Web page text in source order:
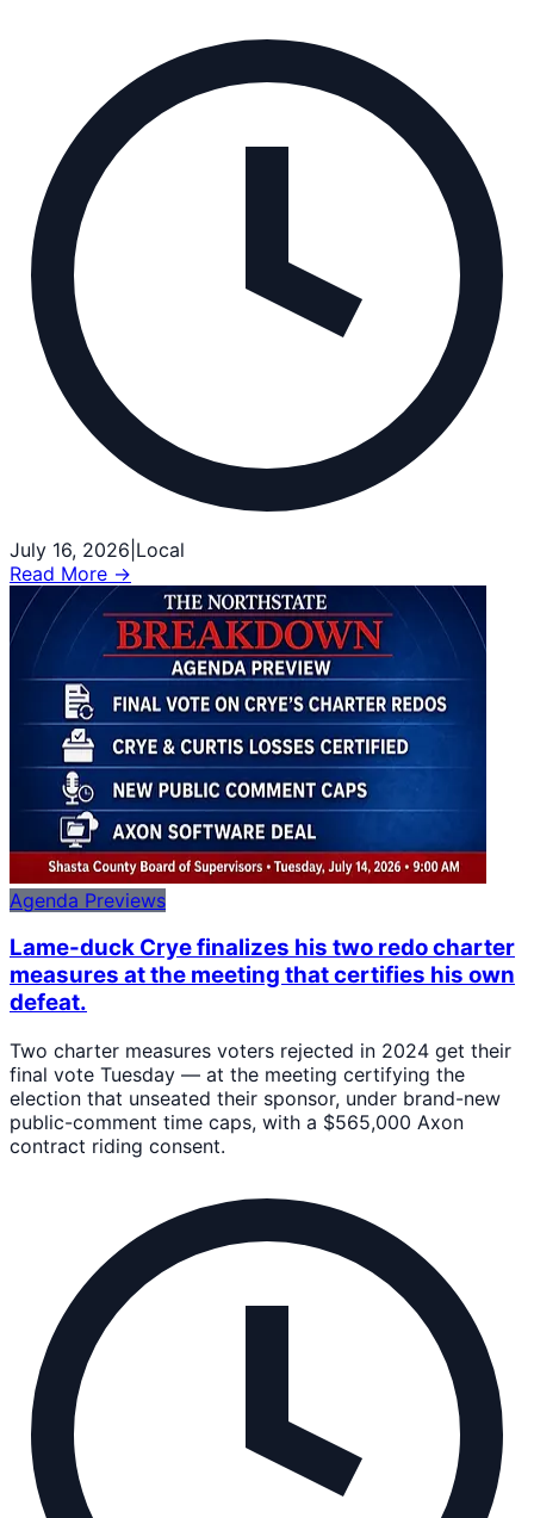
July 16, 2026 Local
Read More →
Agenda Previews
Lame-duck Crye finalizes his two redo charter
measures at the meeting that certifies his own
defeat.
Two charter measures voters rejected in 2024 get their
final vote Tuesday — at the meeting certifying the
election that unseated their sponsor, under brand-new
public-comment time caps, with a $565,000 Axon
contract riding consent.